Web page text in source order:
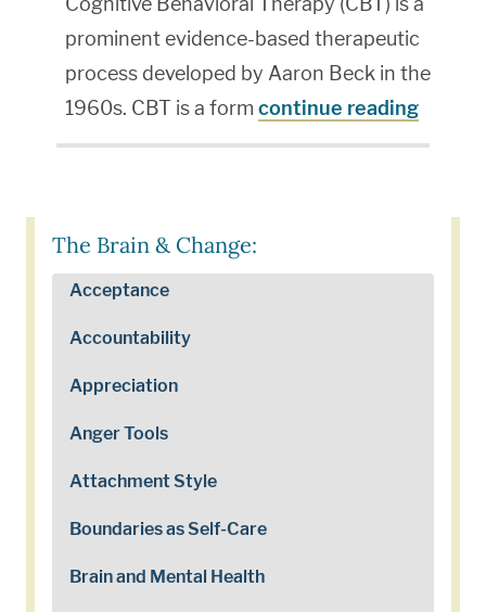
The Brain & Change:
Acceptance
Accountability
Appreciation
Anger Tools
Attachment Style
Boundaries as Self-Care
Brain and Mental Health
prominent evidence-based therapeutic
process developed by Aaron Beck in the
1960s. CBT is a form continue reading